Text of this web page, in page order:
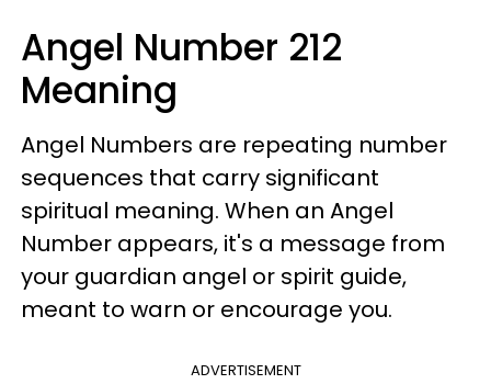
Angel Number 212
Meaning
Angel Numbers are repeating number
sequences that carry significant
spiritual meaning. When an Angel
Number appears, it's a message from
your guardian angel or spirit guide,
meant to warn or encourage you.
ADVERTISEMENT